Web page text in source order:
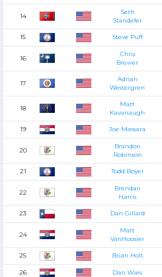
14
Seth
Standefer
15 Steve Puff
16
Chris
Brewer
17
Adrian
Westergren
18
Matt
Kavanaugh
19 Joe Massara
20
Brandon
Robinson
21 Todd Boyer
22
Brendan
Harris
23 Dan Gillard
24
Matt
VanHoosier
25 Brian Holt
26 Dan Wies